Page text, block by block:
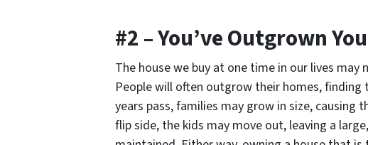
#2 – You’ve Outgrown
The house we buy at one time in our lives
People will often outgrow their homes,
years pass, families may grow in size, causing
flip side, the kids may move out, leaving a